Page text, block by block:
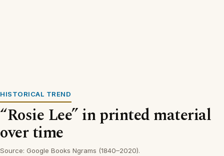
HISTORICAL TREND
“Rosie Lee” in printed material
over time
Source: Google Books Ngrams (1840–2020).